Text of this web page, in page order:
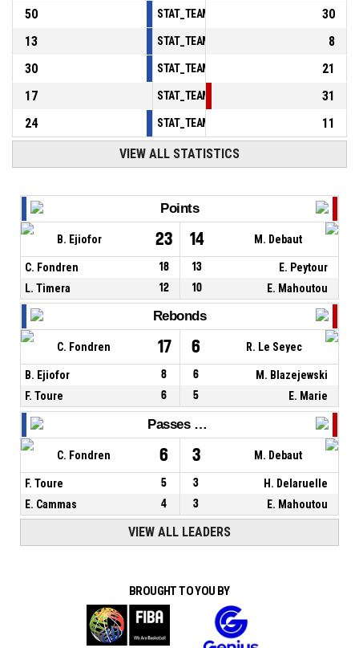
50
30
13
8
30
21
17
31
24
11
VIEW ALL STATISTICS
Points
B. Ejiofor 23 14 M. Debaut
C. Fondren 18 13
E. Peytour
L. Timera
12 10 E. Mahoutou
Rebonds
C. Fondren 17 6 R. Le Seyec
B. Ejiofor 8 6
M. Blazejewski
F. Toure
6 5 E. Marie
Passes décisives
C. Fondren 6 3 M. Debaut
F. Toure 5 3
H. Delaruelle
E. Cammas
4 3 E. Mahoutou
VIEW ALL LEADERS
BROUGHT TO YOU BY